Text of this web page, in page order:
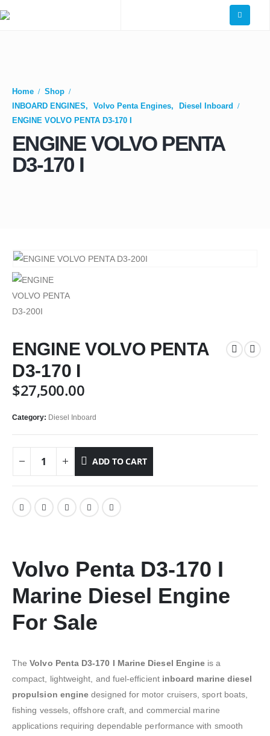
Home
Shop
INBOARD ENGINES, Volvo Penta Engines,
Diesel Inboard
ENGINE VOLVO PENTA D3-170 I
ENGINE VOLVO PENTA
D3-170 I
ENGINE VOLVO PENTA
D3-170 I
$27,500.00
Category: Diesel Inboard
ADD TO CART
Volvo Penta D3-170 I
Marine Diesel Engine
For Sale
TheVolvo Penta D3-170 I Marine Diesel Engine is a
compact, lightweight, and fuel-efficient inboard marine diesel
propulsion engine designed for motor cruisers, sport boats,
fishing vessels, offshore craft, and commercial marine
applications requiring dependable performance with smooth